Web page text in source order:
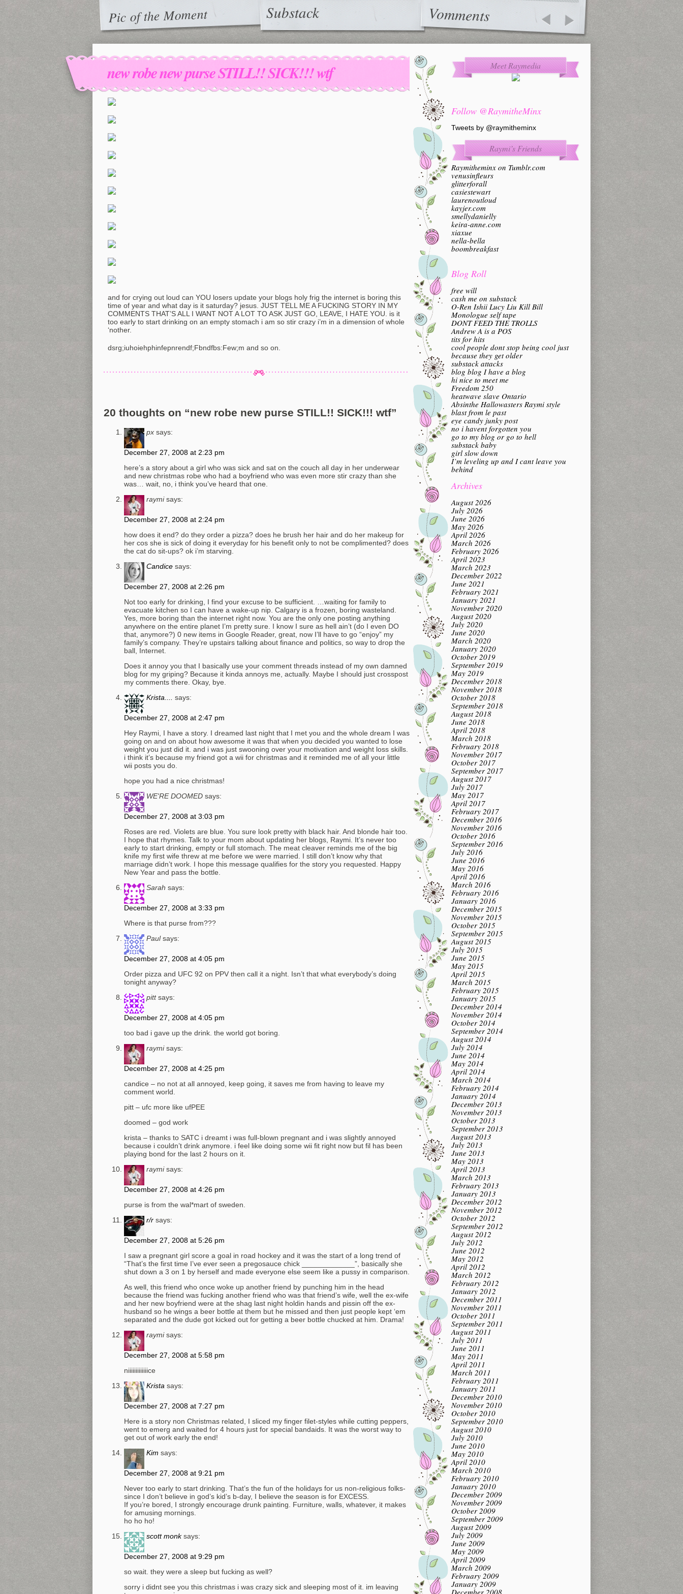
Pic of the Moment Substack Vomments
new robe new purse STILL!! SICK!!! wtf
and for crying out loud can YOU losers update your blogs holy frig the internet is boring this
time of year and what day is it saturday? jesus. JUST TELL ME A FUCKING STORY IN MY
COMMENTS THAT’S ALL I WANT NOT A LOT TO ASK JUST GO, LEAVE, I HATE YOU. is it
too early to start drinking on an empty stomach i am so stir crazy i’m in a dimension of whole
‘nother.
dsrg;iuhoiehphinfepnrendf;Fbndfbs:Few;m and so on.
20 thoughts on “new robe new purse STILL!! SICK!!! wtf”
px says:
December 27, 2008 at 2:23 pm
here’s a story about a girl who was sick and sat on the couch all day in her underwear
and new christmas robe who had a boyfriend who was even more stir crazy than she
was… wait, no, i think you’ve heard that one.
raymi says:
December 27, 2008 at 2:24 pm
how does it end? do they order a pizza? does he brush her hair and do her makeup for
her cos she is sick of doing it everyday for his benefit only to not be complimented? does
the cat do sit-ups? ok i’m starving.
Candice says:
December 27, 2008 at 2:26 pm
Not too early for drinking, I find your excuse to be sufficient. …waiting for family to
evacuate kitchen so I can have a wake-up nip. Calgary is a frozen, boring wasteland.
Yes, more boring than the internet right now. You are the only one posting anything
anywhere on the entire planet I’m pretty sure. I know I sure as hell ain’t (do I even DO
that, anymore?) 0 new items in Google Reader, great, now I’ll have to go “enjoy” my
family’s company. They’re upstairs talking about finance and politics, so way to drop the
ball, Internet.
Does it annoy you that I basically use your comment threads instead of my own damned
blog for my griping? Because it kinda annoys me, actually. Maybe I should just crosspost
my comments there. Okay, bye.
Krista....
says:
December 27, 2008 at 2:47 pm
Hey Raymi, I have a story. I dreamed last night that I met you and the whole dream I was
going on and on about how awesome it was that when you decided you wanted to lose
weight you just did it. and i was just swooning over your motivation and weight loss skills.
i think it’s because my friend got a wii for christmas and it reminded me of all your little
wii posts you do.
hope you had a nice christmas!
WE'RE DOOMED says:
December 27, 2008 at 3:03 pm
Roses are red. Violets are blue. You sure look pretty with black hair. And blonde hair too.
I hope that rhymes. Talk to your mom about updating her blogs, Raymi. It’s never too
early to start drinking, empty or full stomach. The meat cleaver reminds me of the big
knife my first wife threw at me before we were married. I still don’t know why that
marriage didn’t work. I hope this message qualifies for the story you requested. Happy
New Year and pass the bottle.
Sarah says:
December 27, 2008 at 3:33 pm
Where is that purse from???
Paul says:
December 27, 2008 at 4:05 pm
Order pizza and UFC 92 on PPV then call it a night. Isn’t that what everybody’s doing
tonight anyway?
pitt says:
December 27, 2008 at 4:05 pm
too bad i gave up the drink. the world got boring.
raymi says:
December 27, 2008 at 4:25 pm
candice – no not at all annoyed, keep going, it saves me from having to leave my
comment world.
pitt – ufc more like ufPEE
doomed – god work
krista – thanks to SATC i dreamt i was full-blown pregnant and i was slightly annoyed
because i couldn’t drink anymore. i feel like doing some wii fit right now but fil has been
playing bond for the last 2 hours on it.
raymi says:
December 27, 2008 at 4:26 pm
purse is from the wal*mart of sweden.
r/r says:
December 27, 2008 at 5:26 pm
I saw a pregnant girl score a goal in road hockey and it was the start of a long trend of
“That’s the first time I’ve ever seen a pregosauce chick _____________”, basically she
shut down a 3 on 1 by herself and made everyone else seem like a pussy in comparison.
As well, this friend who once woke up another friend by punching him in the head
because the friend was fucking another friend who was that friend’s wife, well the ex-wife
and her new boyfriend were at the shag last night holdin hands and pissin off the ex-
husband so he wings a beer bottle at them but he missed and then just people kept ‘em
separated and the dude got kicked out for getting a beer bottle chucked at him. Drama!
raymi says:
December 27, 2008 at 5:58 pm
niiiiiiiiiiiiice
Krista says:
December 27, 2008 at 7:27 pm
Here is a story non Christmas related, I sliced my finger filet-styles while cutting peppers,
went to emerg and waited for 4 hours just for special bandaids. It was the worst way to
get out of work early the end!
Kim says:
December 27, 2008 at 9:21 pm
Never too early to start drinking. That’s the fun of the holidays for us non-religious folks-
since I don’t believe in god’s kid’s b-day, I believe the season is for EXCESS.
If you’re bored, I strongly encourage drunk painting. Furniture, walls, whatever, it makes
for amusing mornings.
ho ho ho!
scott monk says:
December 27, 2008 at 9:29 pm
so wait. they were a sleep but fucking as well?
sorry i didnt see you this christmas i was crazy sick and sleeping most of it. im leaving
Meet Raymedia
Follow @RaymitheMinx
Tweets by @raymitheminx
Raymi’s Friends
Raymitheminx on Tumblr.com
venusinfleurs
glitterforall
casiestewart
laurenoutloud
kayjer.com
smellydanielly
keira-anne.com
xiaxue
nella-bella
boombreakfast
Blog Roll
free will
cash me on substack
O-Ren Ishii Lucy Liu Kill Bill
Monologue self tape
DONT FEED THE TROLLS
Andrew A is a POS
tits for hits
cool people dont stop being cool just
because they get older
substack attacks
blog blog I have a blog
hi nice to meet me
Freedom 250
heatwave slave Ontario
Absinthe Hallowasters Raymi style
blast from le past
eye candy junky post
no i havent forgotten you
go to my blog or go to hell
substack baby
girl slow down
I’m leveling up and I cant leave you
behind
Archives
August 2026
July 2026
June 2026
May 2026
April 2026
March 2026
February 2026
April 2023
March 2023
December 2022
June 2021
February 2021
January 2021
November 2020
August 2020
July 2020
June 2020
March 2020
January 2020
October 2019
September 2019
May 2019
December 2018
November 2018
October 2018
September 2018
August 2018
June 2018
April 2018
March 2018
February 2018
November 2017
October 2017
September 2017
August 2017
July 2017
May 2017
April 2017
February 2017
December 2016
November 2016
October 2016
September 2016
July 2016
June 2016
May 2016
April 2016
March 2016
February 2016
January 2016
December 2015
November 2015
October 2015
September 2015
August 2015
July 2015
June 2015
May 2015
April 2015
March 2015
February 2015
January 2015
December 2014
November 2014
October 2014
September 2014
August 2014
July 2014
June 2014
May 2014
April 2014
March 2014
February 2014
January 2014
December 2013
November 2013
October 2013
September 2013
August 2013
July 2013
June 2013
May 2013
April 2013
March 2013
February 2013
January 2013
December 2012
November 2012
October 2012
September 2012
August 2012
July 2012
June 2012
May 2012
April 2012
March 2012
February 2012
January 2012
December 2011
November 2011
October 2011
September 2011
August 2011
July 2011
June 2011
May 2011
April 2011
March 2011
February 2011
January 2011
December 2010
November 2010
October 2010
September 2010
August 2010
July 2010
June 2010
May 2010
April 2010
March 2010
February 2010
January 2010
December 2009
November 2009
October 2009
September 2009
August 2009
July 2009
June 2009
May 2009
April 2009
March 2009
February 2009
January 2009
December 2008